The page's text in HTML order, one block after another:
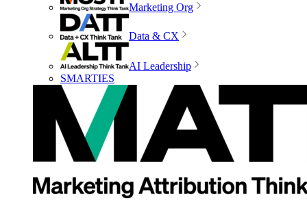
Marketing Org
Data & CX
AI Leadership
SMARTIES